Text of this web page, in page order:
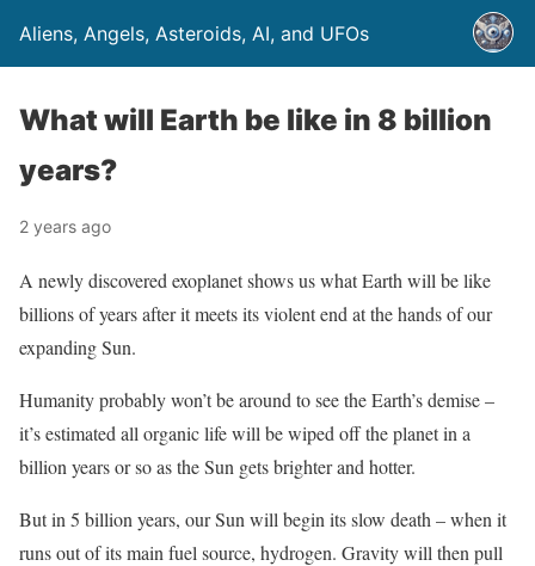
Aliens, Angels, Asteroids, AI, and UFOs
What will Earth be like in 8 billion
years?
2 years ago
A newly discovered exoplanet shows us what Earth will be like
billions of years after it meets its violent end at the hands of our
expanding Sun.
Humanity probably won’t be around to see the Earth’s demise –
it’s estimated all organic life will be wiped off the planet in a
billion years or so as the Sun gets brighter and hotter.
But in 5 billion years, our Sun will begin its slow death – when it
runs out of its main fuel source, hydrogen. Gravity will then pull